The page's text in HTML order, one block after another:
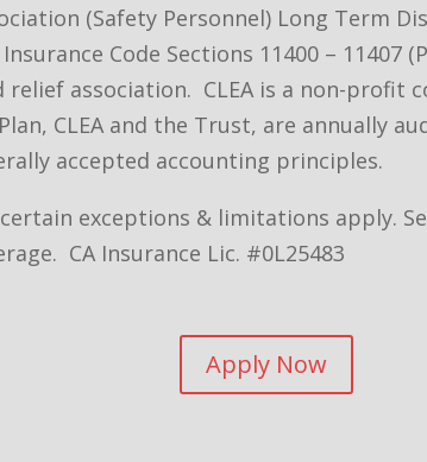
(Safety Personnel) Long Term
Code Sections 11400 – 11407
relief association. CLEA is a non-
Plan, CLEA and the Trust, are annually
accepted accounting principles.
exceptions & limitations apply.
CA Insurance Lic. #0L25483
Apply Now